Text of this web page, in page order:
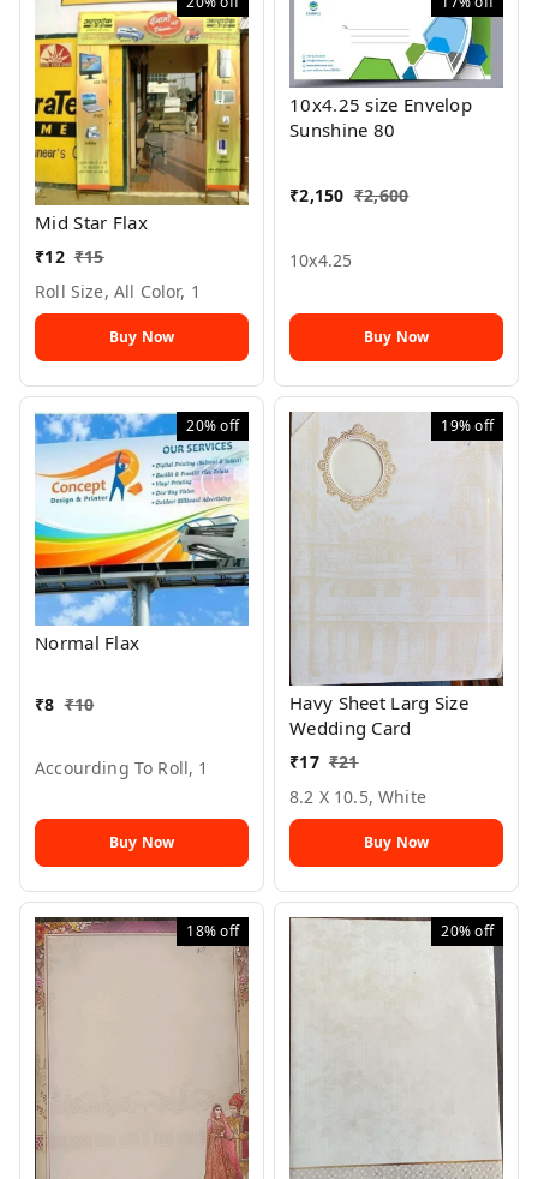
Mid Star Flax
₹12 ₹15
Roll Size, All Color, 1
Buy Now
10x4.25 size Envelop
Sunshine 80
₹2,150 ₹2,600
10x4.25
Buy Now
20%off
Normal Flax
₹8 ₹10
Accourding To Roll, 1
Buy Now
19%off
Havy Sheet Larg Size
Wedding Card
₹17 ₹21
8.2 X 10.5, White
Buy Now
18%off 20%off